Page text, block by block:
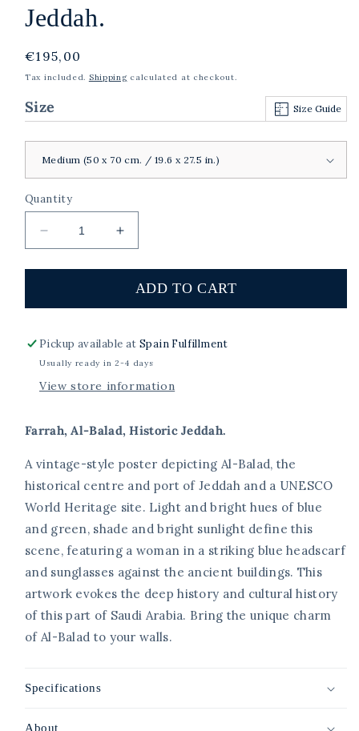
Jeddah.
Regular
price
€195,00
Tax included. Shipping calculated at checkout.
Size Size Guide
Quantity
Decrease
quantity
for
Al-
Historic
Jeddah.
Increase
quantity
for
Farrah,
Al-
Historic
Jeddah.
ADD TO CART
Pickup available atSpain Fulfillment
Usually ready in 2-4 days
View store information
Farrah, Al-Balad, Historic Jeddah.
A vintage-style poster depicting Al-Balad, the
historical centre and port of Jeddah and a UNESCO
World Heritage site. Light and bright hues of blue
and green, shade and bright sunlight define this
scene, featuring a woman in a striking blue headscarf
and sunglasses against the ancient buildings. This
artwork evokes the deep history and cultural history
of this part of Saudi Arabia. Bring the unique charm
of Al-Balad to your walls.
Specifications
About